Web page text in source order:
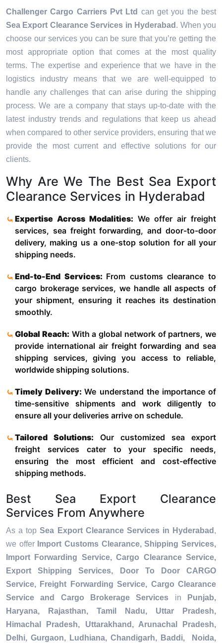
Challenger Cargo Carriers Pvt Ltd can get you the best
Sea Export Clearance Services in Hyderabad . When you
choose our services you can be sure that you’re getting the
most appropriate option that comes at the most quality
terms. The expertise and experience that we have in the
logistics industry means that we are well-equipped to
handle any challenges that can arise during the shipping
process. We are a company that stays up-to-date with the
latest industry trends and regulations that keep us ahead
when compared to other service providers, ensuring that we
provide the most current and effective solutions for our
clients.
Why Are We The Best Sea Export
Clearance Services in Hyderabad
Expertise Across Modalities: We offer air freight
services, sea freight forwarding, and door-to-door
delivery, making us a one-stop solution for all your
shipping needs.
End-to-End Services: From customs clearance to
cargo brokerage services, we handle all aspects of
your shipment, ensuring it reaches its destination
smoothly.
Global Reach: With a global network of partners, we
provide international air freight forwarding and sea
shipping services, giving you access to reliable,
worldwide shipping solutions.
Timely Delivery:We understand the importance of
time-sensitive shipments and work diligently to
ensure all your deliveries arrive on schedule.
Tailored Solutions: Our customized sea export
freight services cater to your specific needs,
ensuring the most efficient and cost-effective
shipping methods.
Best Sea Export Clearance
Services From Anywhere
As a topSea Export Clearance Services in Hyderabad ,
we offer Import Customs Clearance, Shipping Services,
Import Forwarding Service, Cargo Clearance Service,
Export Shipping Services, Door To Door CARGO
Service, Freight Forwarding Service, Cargo Clearance
Service and Cargo Brokerage Services in
Punjab,
Haryana, Rajasthan, Tamil Nadu, Uttar Pradesh,
Himachal Pradesh, Uttarakhand, Arunachal Pradesh,
Delhi, Gurgaon, Ludhiana, Chandigarh, Baddi, Noida,